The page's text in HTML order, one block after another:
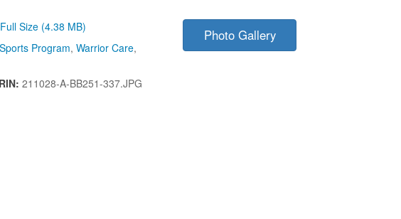
Full Size (4.38 MB)
Program, Warrior Care,
211028-A-BB251-337.JPG
Photo Gallery